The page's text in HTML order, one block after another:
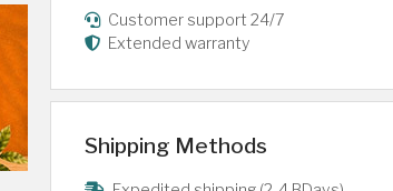
Customer support 24/7
Extended warranty
Shipping Methods